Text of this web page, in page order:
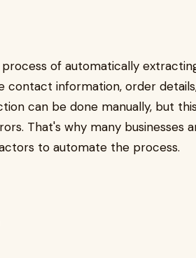
of automatically
contact information, order
can be done manually, but
That's why many businesses
to automate the process.